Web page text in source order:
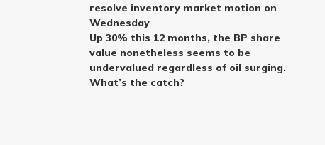
resolve inventory market motion on
Wednesday
Up 30% this 12 months, the BP share
value nonetheless seems to be
undervalued regardless of oil surging.
What’s the catch?